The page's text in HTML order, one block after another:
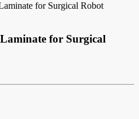
for Surgical Robot
for Surgical